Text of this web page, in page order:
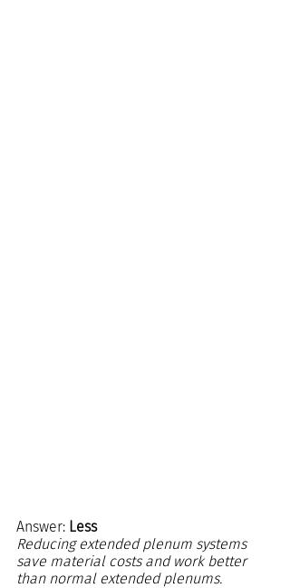
Answer: Less
Reducing extended plenum systems
save material costs and work better
than normal extended plenums.